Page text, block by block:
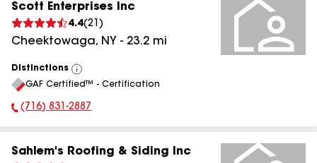
Scott Enterprises Inc
4.4(21 )
Cheektowaga, NY - 23.2 mi
Distinctions
View
All
GAF Certified™ - Certification
Phone Number:
(716) 831-2887
Sahlem's Roofing & Siding Inc